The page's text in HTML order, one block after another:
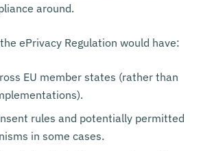
around.
ePrivacy Regulation would have:
EU member states (rather than
rules and potentially permitted
in some cases.